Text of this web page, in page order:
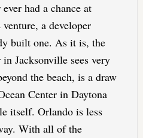
had a chance at
a developer
built one. As it is, the
Jacksonville sees very
the beach, is a draw
Center in Daytona
itself. Orlando is less
With all of the